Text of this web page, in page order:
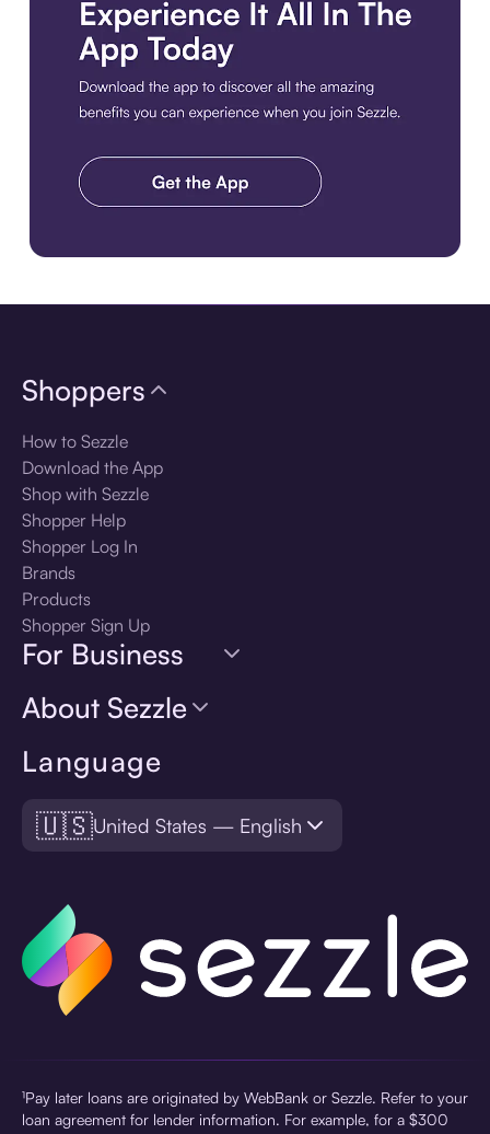
Language
🇺🇸United States — English
Shoppers
How to Sezzle
Download the App
Shop with Sezzle
Shopper Help
Shopper Log In
Brands
Products
Shopper Sign Up
For Business
About Sezzle
¹Pay later loans are originated by WebBank or Sezzle. Refer to your
loan agreement for lender information. For example, for a $300